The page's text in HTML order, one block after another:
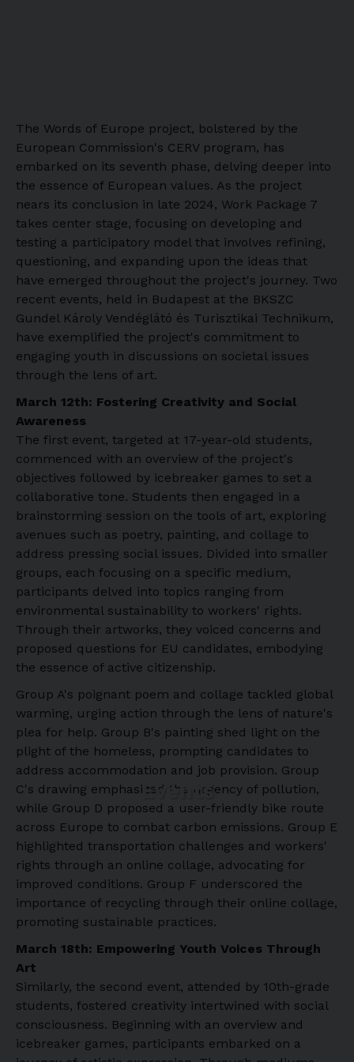
Events
The Words of Europe project, bolstered by the
European Commission's CERV program, has
embarked on its seventh phase, delving deeper into
the essence of European values. As the project
nears its conclusion in late 2024, Work Package 7
takes center stage, focusing on developing and
testing a participatory model that involves refining,
questioning, and expanding upon the ideas that
have emerged throughout the project's journey. Two
recent events, held in Budapest at the BKSZC
Gundel Károly Vendéglátó és Turisztikai Technikum,
have exemplified the project's commitment to
engaging youth in discussions on societal issues
through the lens of art.
March 12th: Fostering Creativity and Social
Awareness
The first event, targeted at 17-year-old students,
commenced with an overview of the project's
objectives followed by icebreaker games to set a
collaborative tone. Students then engaged in a
brainstorming session on the tools of art, exploring
avenues such as poetry, painting, and collage to
address pressing social issues. Divided into smaller
groups, each focusing on a specific medium,
participants delved into topics ranging from
environmental sustainability to workers' rights.
Through their artworks, they voiced concerns and
proposed questions for EU candidates, embodying
the essence of active citizenship.
Group A's poignant poem and collage tackled global
warming, urging action through the lens of nature's
plea for help. Group B's painting shed light on the
plight of the homeless, prompting candidates to
address accommodation and job provision. Group
C's drawing emphasized the urgency of pollution,
while Group D proposed a user-friendly bike route
across Europe to combat carbon emissions. Group E
highlighted transportation challenges and workers'
rights through an online collage, advocating for
improved conditions. Group F underscored the
importance of recycling through their online collage,
promoting sustainable practices.
March 18th: Empowering Youth Voices Through
Art
Similarly, the second event, attended by 10th-grade
students, fostered creativity intertwined with social
consciousness. Beginning with an overview and
icebreaker games, participants embarked on a